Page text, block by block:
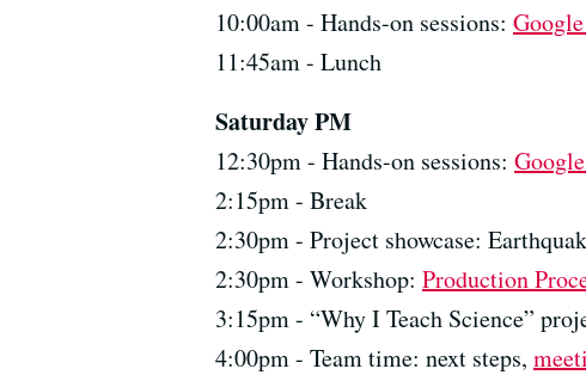
10:00am - Hands-on sessions:
11:45am - Lunch
Saturday PM
12:30pm - Hands-on sessions:
2:15pm - Break
2:30pm - Project showcase:
2:30pm - Workshop: Production
3:15pm - “Why I Teach Science”
4:00pm - Team time: next steps,